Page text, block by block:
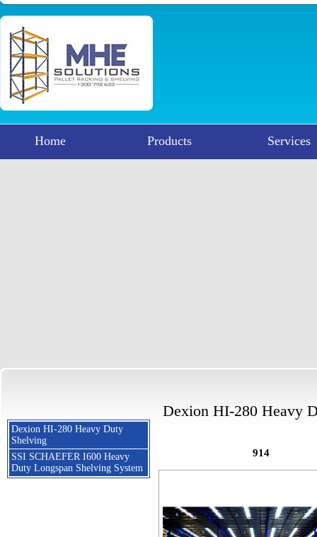
Home Products Services
Dexion HI-280 Heavy Duty
Shelving
SSI SCHAEFER I600 Heavy
Duty Longspan Shelving System
Dexion HI-280 Heavy
914